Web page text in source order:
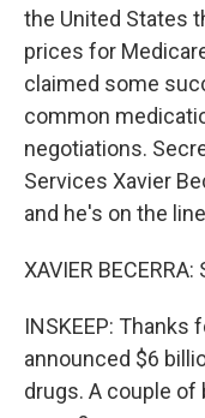
the United States
prices for
claimed some
common
negotiations.
Services Xavier
and he's on the
XAVIER
INSKEEP: Thanks
announced $6
drugs. A couple of